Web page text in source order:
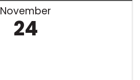
November
24